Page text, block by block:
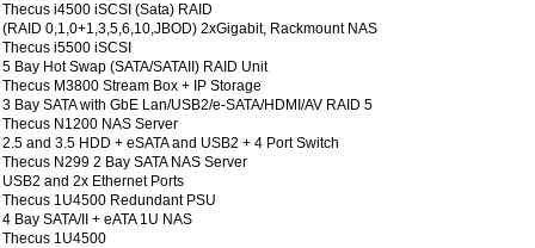
Thecus i4500 iSCSI (Sata) RAID
(RAID 0,1,0+1,3,5,6,10,JBOD) 2xGigabit, Rackmount NAS
Thecus i5500 iSCSI
5 Bay Hot Swap (SATA/SATAII) RAID Unit
Thecus M3800 Stream Box + IP Storage
3 Bay SATA with GbE Lan/USB2/e-SATA/HDMI/AV RAID 5
Thecus N1200 NAS Server
2.5 and 3.5 HDD + eSATA and USB2 + 4 Port Switch
Thecus N299 2 Bay SATA NAS Server
USB2 and 2x Ethernet Ports
Thecus 1U4500 Redundant PSU
4 Bay SATA/II + eATA 1U NAS
Thecus 1U4500